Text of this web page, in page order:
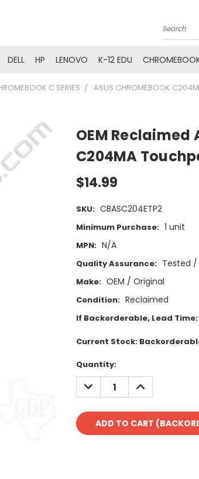
Search
DELL HP LENOVO K-12 EDU
C SERIES
ASUS CHROMEBOOK
OEM Reclaimed
C204MA
$14.99
SKU: CBASC204ETP2
Minimum Purchase: 1 unit
MPN: N/A
Quality Assurance: Tested
Make: OEM / Original
Condition: Reclaimed
If Backorderable, Lead Time:
Current Stock:
Quantity:
DECREASE
QUANTITY:
INCREASE
QUANTITY: